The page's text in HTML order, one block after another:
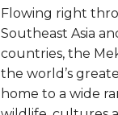
Flowing right
Southeast Asia
countries, the
the world’s
home to a wide